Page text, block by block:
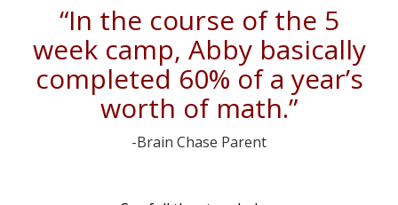
“In the course of the 5
week camp, Abby basically
completed 60% of a year’s
worth of math.”
-Brain Chase Parent